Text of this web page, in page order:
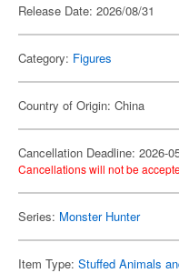
Release Date: 2026/08/31
Category: Figures
Country of Origin: China
Cancellation Deadline: 2026-
Cancellations will not be
Series: Monster Hunter
Item Type: Stuffed Animals